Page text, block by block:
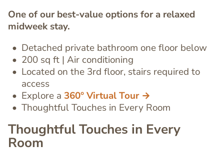
Text
Editor
One of our best-value options for a relaxed
midweek stay.
Detached private bathroom one floor below
200 sq ft | Air conditioning
Located on the 3rd floor, stairs required to
access
Explore a 360° Virtual Tour →
Thoughtful Touches in Every Room
Thoughtful Touches in Every
Room